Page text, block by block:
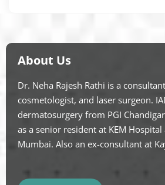
About Us
Dr. Neha Rajesh Rathi is a
cosmetologist, and laser surgeon.
dermatosurgery from PGI
as a senior resident at KEM Hospital
Mumbai. Also an ex-consultant at